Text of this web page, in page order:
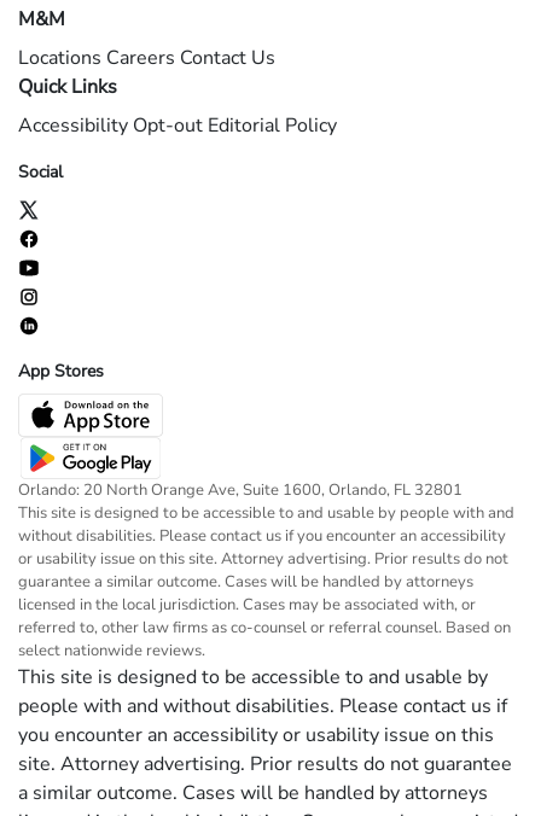
M&M
Locations Careers Contact Us
Quick Links
Accessibility Opt-out Editorial Policy
Social
App Stores
Orlando: 20 North Orange Ave, Suite 1600, Orlando, FL 32801
This site is designed to be accessible to and usable by people with and
without disabilities. Please contact us if you encounter an accessibility
or usability issue on this site. Attorney advertising. Prior results do not
guarantee a similar outcome. Cases will be handled by attorneys
licensed in the local jurisdiction. Cases may be associated with, or
referred to, other law firms as co-counsel or referral counsel. Based on
select nationwide reviews.
This site is designed to be accessible to and usable by
people with and without disabilities. Please contact us if
you encounter an accessibility or usability issue on this
site. Attorney advertising. Prior results do not guarantee
a similar outcome. Cases will be handled by attorneys